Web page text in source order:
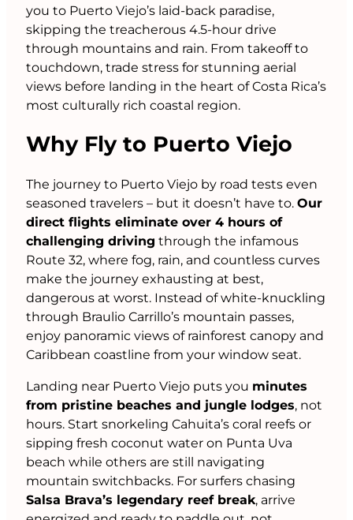
you to Puerto Viejo’s laid-back paradise,
skipping the treacherous 4.5-hour drive
through mountains and rain. From takeoff to
touchdown, trade stress for stunning aerial
views before landing in the heart of Costa Rica’s
most culturally rich coastal region.
Why Fly to Puerto Viejo
The journey to Puerto Viejo by road tests even
seasoned travelers – but it doesn’t have to. Our
direct flights eliminate over 4 hours of
challenging driving through the infamous
Route 32, where fog, rain, and countless curves
make the journey exhausting at best,
dangerous at worst. Instead of white-knuckling
through Braulio Carrillo’s mountain passes,
enjoy panoramic views of rainforest canopy and
Caribbean coastline from your window seat.
Landing near Puerto Viejo puts you minutes
from pristine beaches and jungle lodges, not
hours. Start snorkeling Cahuita’s coral reefs or
sipping fresh coconut water on Punta Uva
beach while others are still navigating
mountain switchbacks. For surfers chasing
Salsa Brava’s legendary reef break, arrive